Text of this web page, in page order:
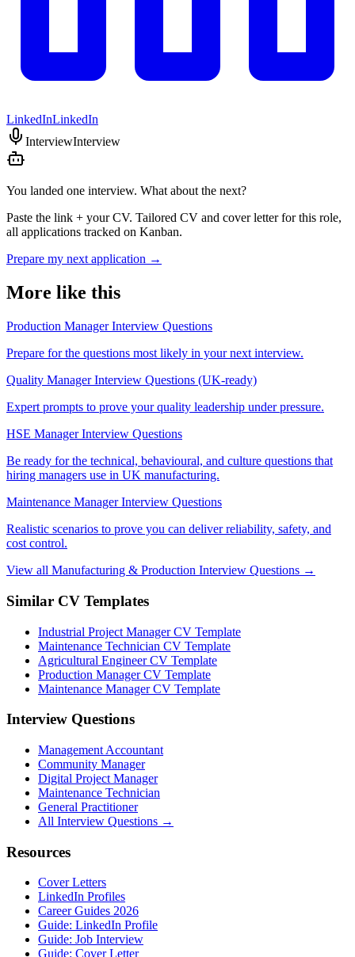
LinkedInLinkedIn
InterviewInterview
You landed one interview. What about the next?
Paste the link + your CV. Tailored CV and cover letter for this role,
all applications tracked on Kanban.
Prepare my next application →
More like this
Production Manager Interview Questions
Prepare for the questions most likely in your next interview.
Quality Manager Interview Questions (UK-ready)
Expert prompts to prove your quality leadership under pressure.
HSE Manager Interview Questions
Be ready for the technical, behavioural, and culture questions that
hiring managers use in UK manufacturing.
Maintenance Manager Interview Questions
Realistic scenarios to prove you can deliver reliability, safety, and
cost control.
View all Manufacturing & Production Interview Questions →
Similar CV Templates
Industrial Project Manager CV Template
Maintenance Technician CV Template
Agricultural Engineer CV Template
Production Manager CV Template
Maintenance Manager CV Template
Interview Questions
Management Accountant
Community Manager
Digital Project Manager
Maintenance Technician
General Practitioner
All Interview Questions →
Resources
Cover Letters
LinkedIn Profiles
Career Guides 2026
Guide: LinkedIn Profile
Guide: Job Interview
Guide: Cover Letter